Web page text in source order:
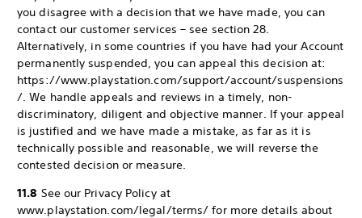
you disagree with a decision that we have made, you can
contact our customer services – see section 28.
Alternatively, in some countries if you have had your Account
permanently suspended, you can appeal this decision at:
https://www.playstation.com/support/account/suspensions
/. We handle appeals and reviews in a timely, non-
discriminatory, diligent and objective manner. If your appeal
is justified and we have made a mistake, as far as it is
technically possible and reasonable, we will reverse the
contested decision or measure.
11.8 See our Privacy Policy at
www.playstation.com/legal/terms/ for more details about